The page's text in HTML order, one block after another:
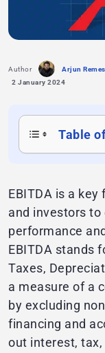
Author Arjun
2 January 2024
Table
EBITDA is a
and investors
performance
EBITDA stands
Taxes,
a measure of a
by excluding
financing and
out interest,